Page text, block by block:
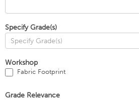
Specify Grade(s)
Workshop
Fabric Footprint
Grade Relevance